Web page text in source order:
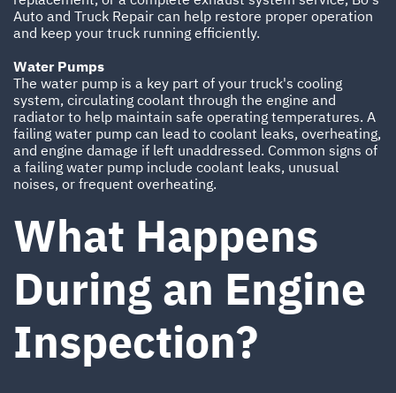
Auto and Truck Repair can help restore proper operation
and keep your truck running efficiently.
Water Pumps
The water pump is a key part of your truck's cooling
system, circulating coolant through the engine and
radiator to help maintain safe operating temperatures. A
failing water pump can lead to coolant leaks, overheating,
and engine damage if left unaddressed. Common signs of
a failing water pump include coolant leaks, unusual
noises, or frequent overheating.
What Happens
During an Engine
Inspection?